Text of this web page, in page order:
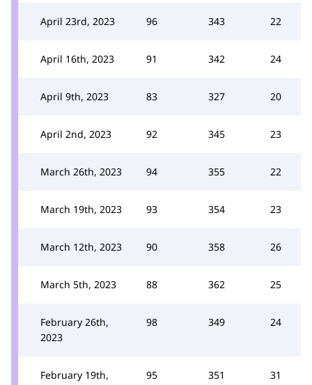
April 23rd, 2023 96 343 22
April 16th, 2023 91 342 24
April 9th, 2023 83 327 20
April 2nd, 2023 92 345 23
March 26th, 2023 94 355 22
March 19th, 2023 93 354 23
March 12th, 2023 90 358 26
March 5th, 2023 88 362 25
February 26th,
2023
98 349 24
February 19th,
95 351 31